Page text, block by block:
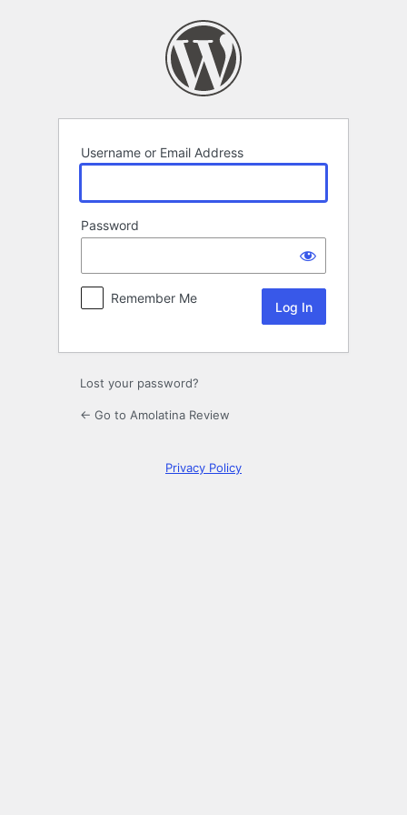
Username or Email Address
Password
Remember Me
Lost your password?
← Go to Amolatina Review
Privacy Policy